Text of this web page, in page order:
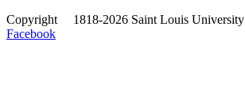
Copyright
1818-2026 Saint Louis University
Facebook